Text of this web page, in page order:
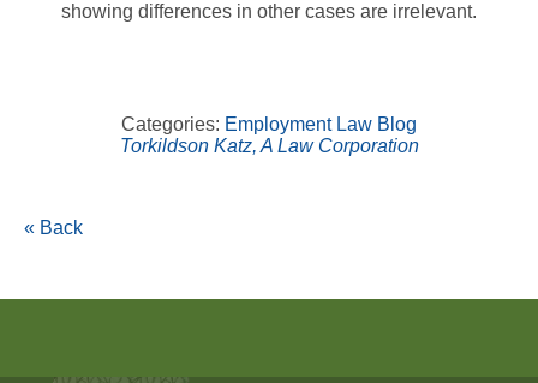
showing differences in other cases are irrelevant.
Categories: Employment Law Blog
Torkildson Katz, A Law Corporation
« Back